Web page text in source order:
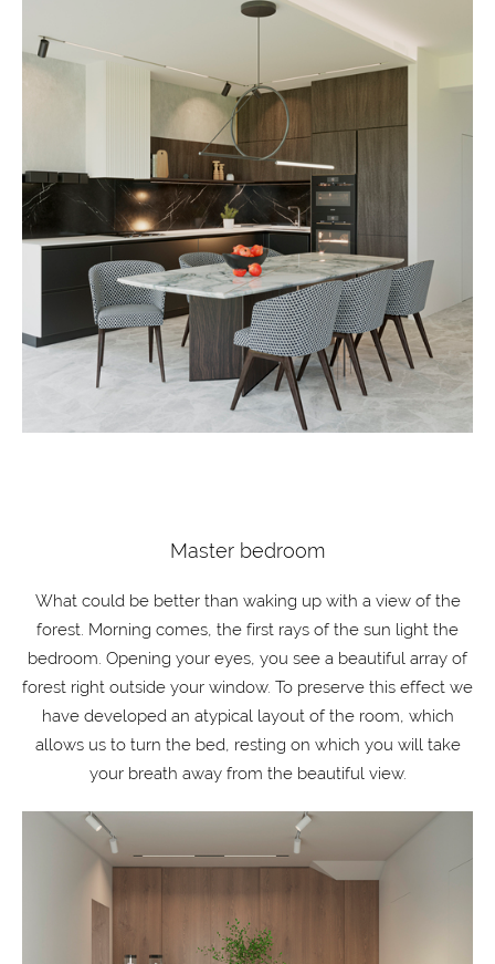
Master bedroom
What could be better than waking up with a view of the
forest. Morning comes, the first rays of the sun light the
bedroom. Opening your eyes, you see a beautiful array of
forest right outside your window. To preserve this effect we
have developed an atypical layout of the room, which
allows us to turn the bed, resting on which you will take
your breath away from the beautiful view.